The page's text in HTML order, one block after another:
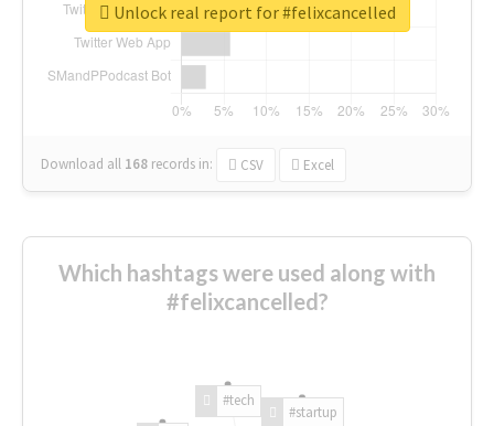
Download all 168 records in: CSV Excel
Unlock real report for #felixcancelled
Which hashtags were used along with
#felixcancelled?
#tech
#startup